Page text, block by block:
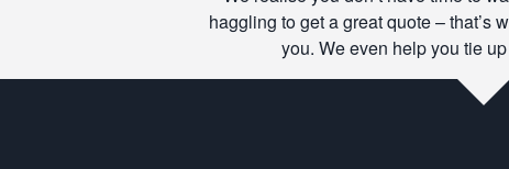
haggling to get a great quote – that’s
you. We even help you tie